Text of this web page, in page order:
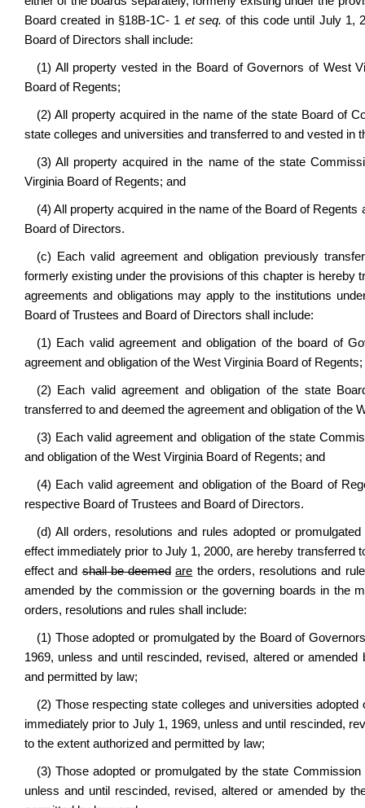
Board created in §18B-1C- 1 et seq. of this code until July 1,
Board of Directors shall include:
(1) All property vested in the Board of Governors of West
Board of Regents;
(2) All property acquired in the name of the state Board of
state colleges and universities and transferred to and vested in
(3) All property acquired in the name of the state
Virginia Board of Regents; and
(4) All property acquired in the name of the Board of
Board of Directors.
(c) Each valid agreement and obligation previously
formerly existing under the provisions of this chapter is hereby
agreements and obligations may apply to the institutions
Board of Trustees and Board of Directors shall include:
(1) Each valid agreement and obligation of the board of
agreement and obligation of the West Virginia Board of Regents;
(2) Each valid agreement and obligation of the state
transferred to and deemed the agreement and obligation of the
(3) Each valid agreement and obligation of the state
and obligation of the West Virginia Board of Regents; and
(4) Each valid agreement and obligation of the Board of
respective Board of Trustees and Board of Directors.
(d) All orders, resolutions and rules adopted or
effect immediately prior to July 1, 2000, are hereby transferred
effect andshall be deemed are the orders, resolutions and
amended by the commission or the governing boards in the
orders, resolutions and rules shall include:
(1) Those adopted or promulgated by the Board of
1969, unless and until rescinded, revised, altered or
and permitted by law;
(2) Those respecting state colleges and universities
immediately prior to July 1, 1969, unless and until rescinded,
to the extent authorized and permitted by law;
(3) Those adopted or promulgated by the state
unless and until rescinded, revised, altered or amended by